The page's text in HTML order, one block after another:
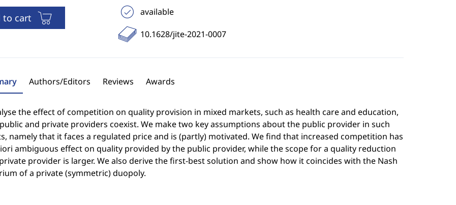
to cart
available
10.1628/jite-2021-0007
Authors/Editors Reviews Awards
the effect of competition on quality provision in mixed markets, such as health care and education,
and private providers coexist. We make two key assumptions about the public provider in such
namely that it faces a regulated price and is (partly) motivated. We find that increased competition has
ambiguous effect on quality provided by the public provider, while the scope for a quality reduction
provider is larger. We also derive the first-best solution and show how it coincides with the Nash
of a private (symmetric) duopoly.